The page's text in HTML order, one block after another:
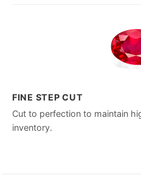
FINE STEP CUT
Cut to perfection to maintain
inventory.